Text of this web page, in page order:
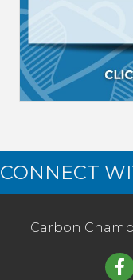
CONNECT
Carbon